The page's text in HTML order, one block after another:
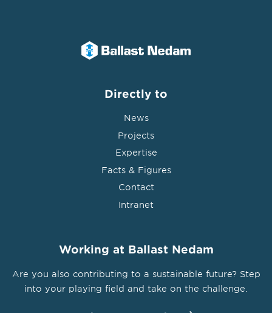
Directly to
News
Projects
Expertise
Facts & Figures
Contact
Intranet
Working at Ballast Nedam
Are you also contributing to a sustainable future? Step
into your playing field and take on the challenge.